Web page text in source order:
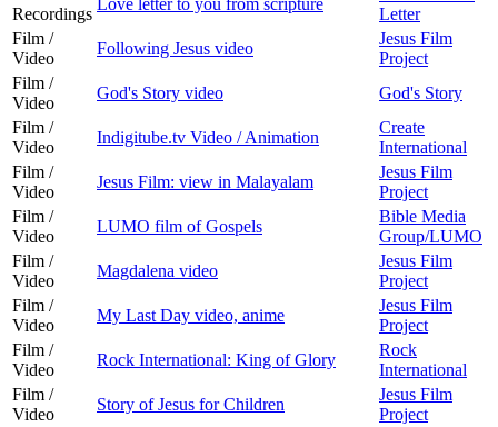
Recordings
Letter
Film /
Video
Following Jesus video
Jesus Film
Project
Film /
Video
God's Story video
God's Story
Film /
Video
Indigitube.tv Video / Animation
Create
International
Film /
Video
Jesus Film: view in Malayalam
Jesus Film
Project
Film /
Video
LUMO film of Gospels
Bible Media
Group/LUMO
Film /
Video
Magdalena video
Jesus Film
Project
Film /
Video
My Last Day video, anime
Jesus Film
Project
Film /
Video
Rock International: King of Glory
Rock
International
Film /
Video
Story of Jesus for Children
Jesus Film
Project